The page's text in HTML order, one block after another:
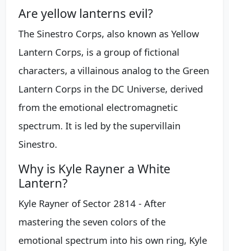
Are yellow lanterns evil?
The Sinestro Corps, also known as Yellow
Lantern Corps, is a group of fictional
characters, a villainous analog to the Green
Lantern Corps in the DC Universe, derived
from the emotional electromagnetic
spectrum. It is led by the supervillain
Sinestro.
Why is Kyle Rayner a White
Lantern?
Kyle Rayner of Sector 2814 - After
mastering the seven colors of the
emotional spectrum into his own ring, Kyle